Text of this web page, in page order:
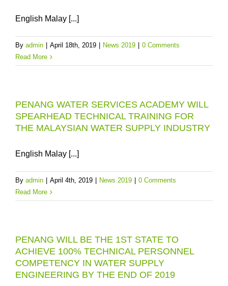
English Malay [...]
By admin April 18th, 2019 News 2019
0 Comments
Read More
PENANG WATER SERVICES ACADEMY WILL
SPEARHEAD TECHNICAL TRAINING FOR
THE MALAYSIAN WATER SUPPLY INDUSTRY
English Malay [...]
By admin April 4th, 2019 News 2019
0 Comments
Read More
PENANG WILL BE THE 1ST STATE TO
ACHIEVE 100% TECHNICAL PERSONNEL
COMPETENCY IN WATER SUPPLY
ENGINEERING BY THE END OF 2019